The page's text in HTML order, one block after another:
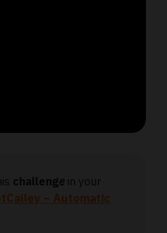
challenge in your
– Automatic